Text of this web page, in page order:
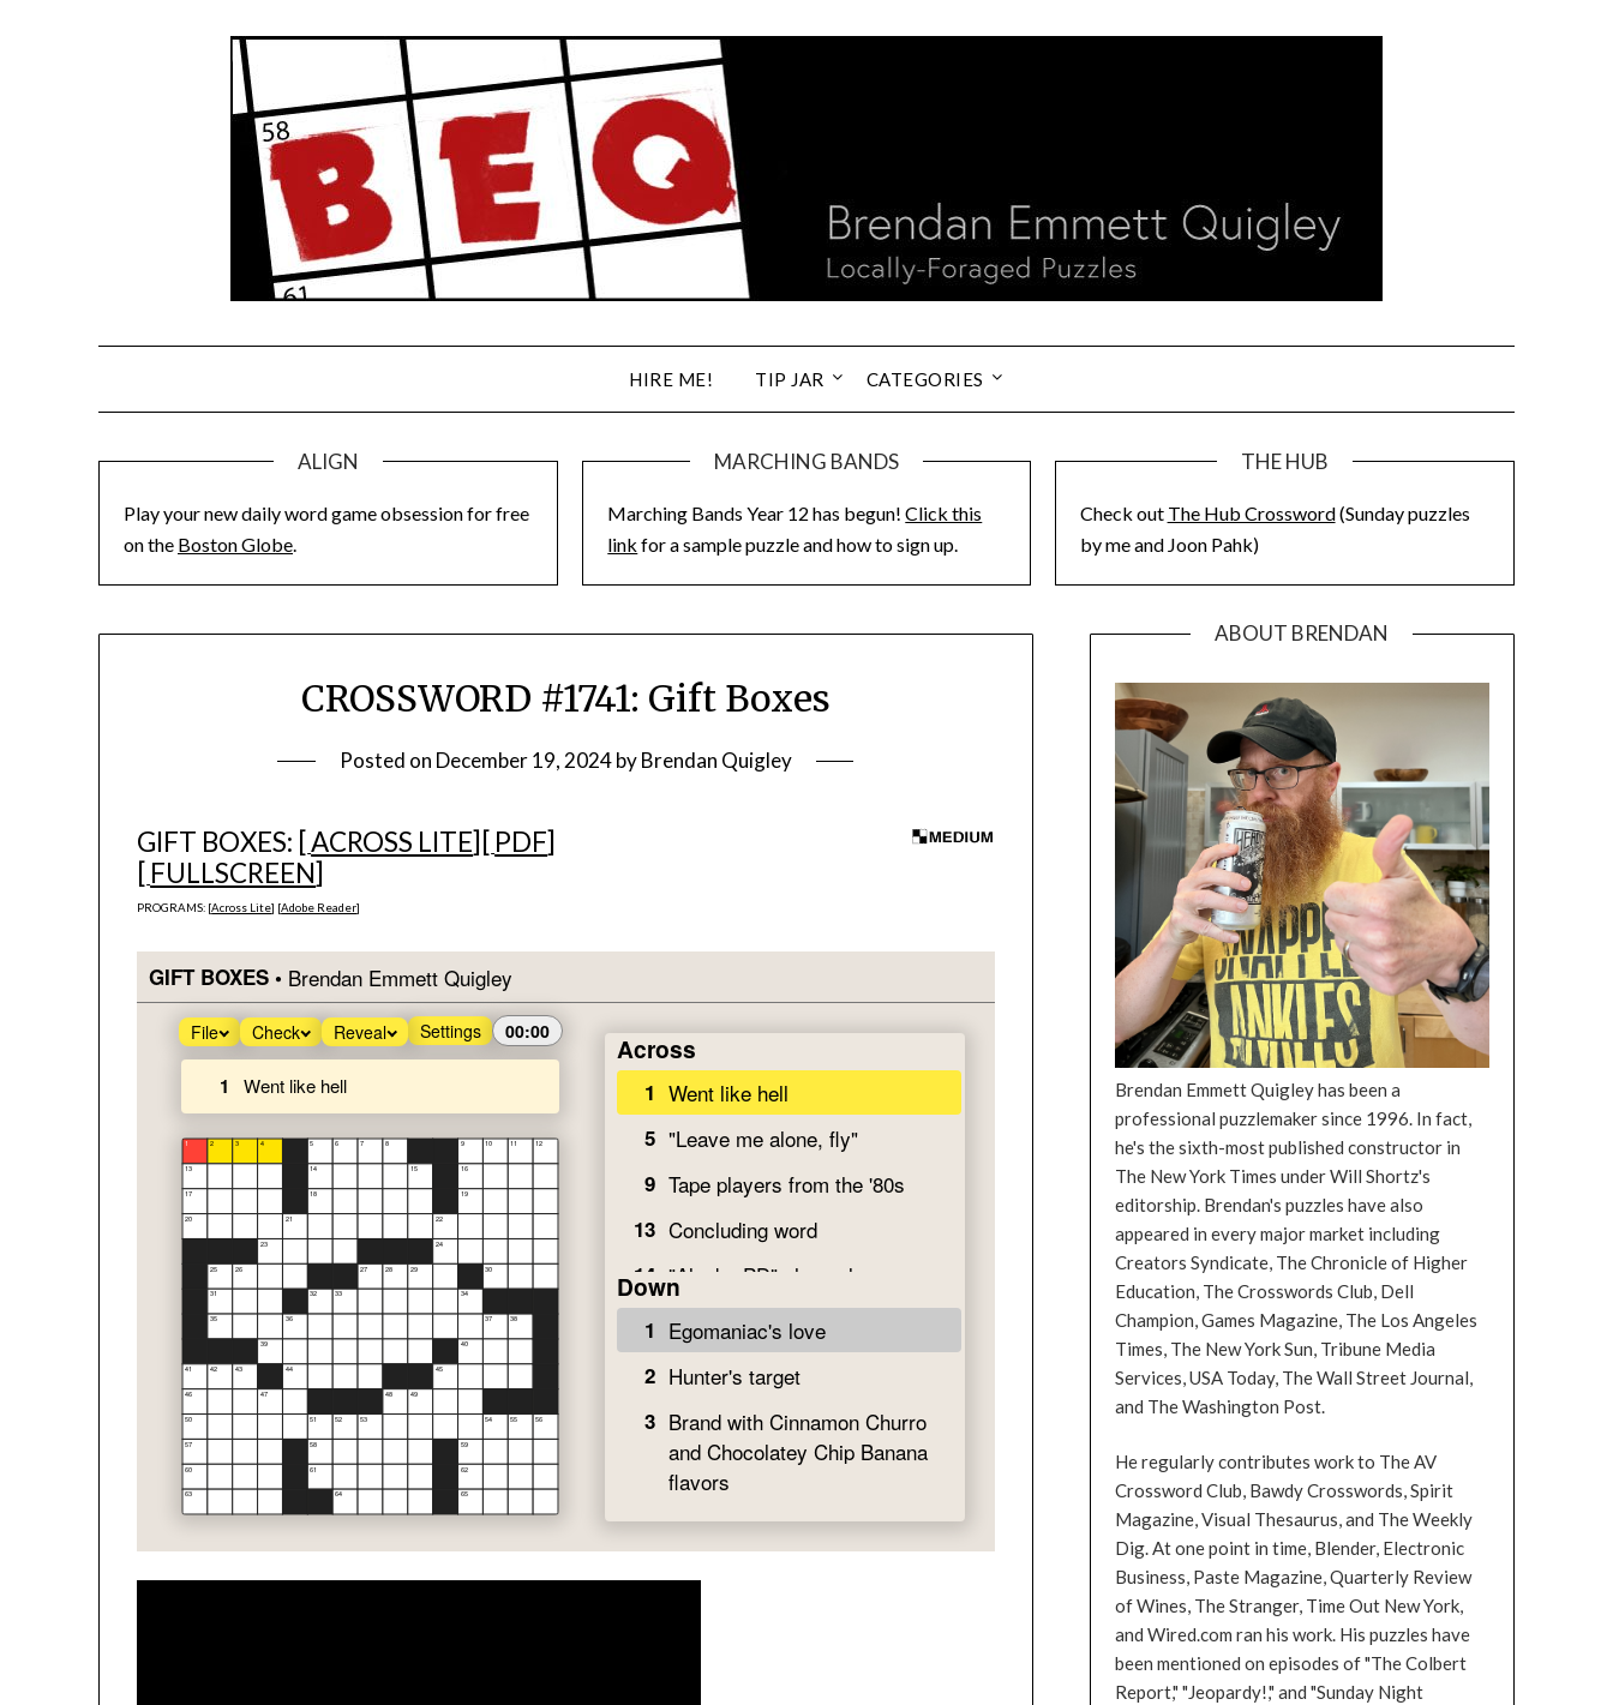
HIRE ME! TIP JAR CATEGORIES
ALIGN
Play your new daily word game obsession for free
on the Boston Globe.
MARCHING BANDS
Marching Bands Year 12 has begun!Click this
link for a sample puzzle and how to sign up.
THE HUB
Check out The Hub Crossword(Sunday puzzles
by me and Joon Pahk)
CROSSWORD #1741: Gift Boxes
Posted on December 19, 2024byBrendan Quigley
GIFT BOXES: [ACROSS LITE][ PDF]
[ FULLSCREEN]
PROGRAMS: [Across Lite] [Adobe Reader]
ABOUT BRENDAN
Brendan Emmett Quigley has been a
professional puzzlemaker since 1996. In fact,
he's the sixth-most published constructor in
The New York Times under Will Shortz's
editorship. Brendan's puzzles have also
appeared in every major market including
Creators Syndicate, The Chronicle of Higher
Education, The Crosswords Club, Dell
Champion, Games Magazine, The Los Angeles
Times, The New York Sun, Tribune Media
Services, USA Today, The Wall Street Journal,
and The Washington Post.
He regularly contributes work to The AV
Crossword Club, Bawdy Crosswords, Spirit
Magazine, Visual Thesaurus, and The Weekly
Dig. At one point in time, Blender, Electronic
Business, Paste Magazine, Quarterly Review
of Wines, The Stranger, Time Out New York,
and Wired.com ran his work. His puzzles have
been mentioned on episodes of "The Colbert
Report," "Jeopardy!," and "Sunday Night